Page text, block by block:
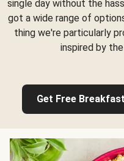
single day without the
got a wide range of
thing we're particularly
inspired by
Get Free